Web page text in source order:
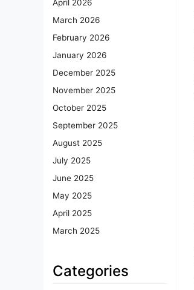
April 2026
March 2026
February 2026
January 2026
December 2025
November 2025
October 2025
September 2025
August 2025
July 2025
June 2025
May 2025
April 2025
March 2025
Categories